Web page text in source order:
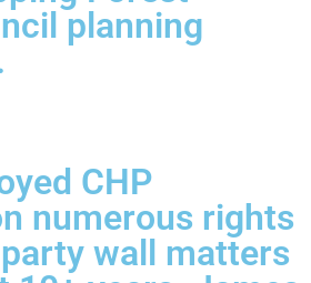
planning
CHP
numerous rights
wall matters